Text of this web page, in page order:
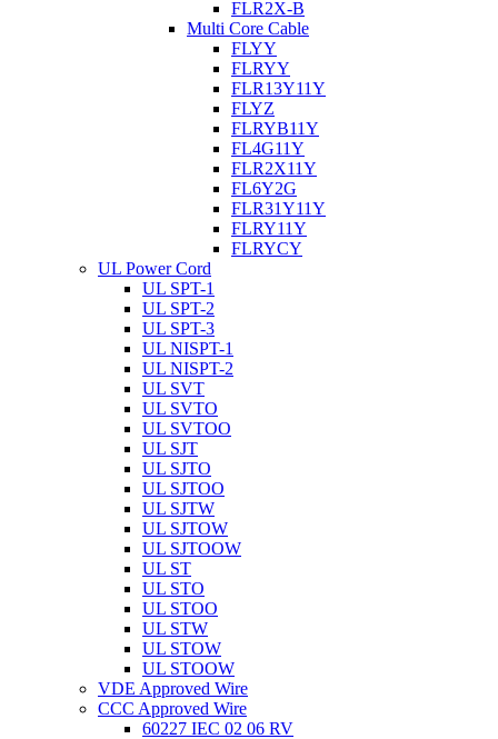
FLR2X-B
Multi Core Cable
FLYY
FLRYY
FLR13Y11Y
FLYZ
FLRYB11Y
FL4G11Y
FLR2X11Y
FL6Y2G
FLR31Y11Y
FLRY11Y
FLRYCY
UL Power Cord
UL SPT-1
UL SPT-2
UL SPT-3
UL NISPT-1
UL NISPT-2
UL SVT
UL SVTO
UL SVTOO
UL SJT
UL SJTO
UL SJTOO
UL SJTW
UL SJTOW
UL SJTOOW
UL ST
UL STO
UL STOO
UL STW
UL STOW
UL STOOW
VDE Approved Wire
CCC Approved Wire
60227 IEC 02 06 RV